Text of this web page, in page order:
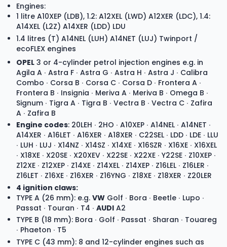
Engines:
1 litre A10XEP (LDB), 1.2: A12XEL (LWD) A12XER (LDC), 1.4:
A14XEL (L2Z) A14XER (LDD) LDU
1.4 litres (T) A14NEL (LUH) A14NET (LUJ) Twinport /
ecoFLEX engines
OPEL 3 or 4-cylinder petrol injection engines e.g. in
Agila A ∙ Astra F ∙ Astra G ∙ Astra H ∙ Astra J ∙ Calibra
Combo ∙ Corsa B ∙ Corsa C ∙ Corsa D ∙ Frontera A ∙
Frontera B ∙ Insignia ∙ Meriva A ∙ Meriva B ∙ Omega B ∙
Signum ∙ Tigra A ∙ Tigra B ∙ Vectra B ∙ Vectra C ∙ Zafira
A ∙ Zafira B
Engine codes: 20LEH ∙ 2HO ∙ A10XEP ∙ A14NEL ∙ A14NET ∙
A14XER ∙ A16LET ∙ A16XER ∙ A18XER ∙ C22SEL ∙ LDD ∙ LDE ∙ LLU
∙ LUH ∙ LUJ ∙ X14NZ ∙ X14SZ ∙ X14XE ∙ X16SZR ∙ X16XE ∙ X16XEL
∙ X18XE ∙ X20SE ∙ X20XEV ∙ X22SE ∙ X22XE ∙ Y22SE ∙ Z10XEP ∙
Z12XE ∙ Z12XEP ∙ Z14XE ∙ Z14XEL ∙ Z14XEP ∙ Z16LEL ∙ Z16LER ∙
Z16LET ∙ Z16XE ∙ Z16XER ∙ Z16YNG ∙ Z18XE ∙ Z18XER ∙ Z20LER
4 ignition claws:
TYPE A (26 mm): e.g. VW Golf ∙ Bora ∙ Beetle ∙ Lupo ∙
Passat ∙ Touran ∙ T4 ∙ AUDI A2
TYPE B (18 mm): Bora ∙ Golf ∙ Passat ∙ Sharan ∙ Touareg
∙ Phaeton ∙ T5
TYPE C (43 mm): 8 and 12-cylinder engines such as